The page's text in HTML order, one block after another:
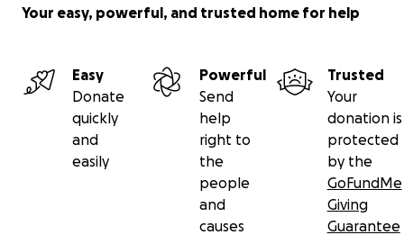
Your easy, powerful, and trusted home for help
Easy
Donate
quickly
and
easily
Powerful
Send
help
right to
the
people
and
causes
Trusted
Your
donation is
protected
by the
GoFundMe
Giving
Guarantee